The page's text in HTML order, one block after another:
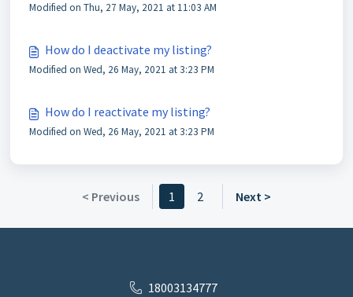
Modified on Thu, 27 May, 2021 at 11:03 AM
How do I deactivate my listing?
Modified on Wed, 26 May, 2021 at 3:23 PM
How do I reactivate my listing?
Modified on Wed, 26 May, 2021 at 3:23 PM
< Previous 1 2 Next >
18003134777